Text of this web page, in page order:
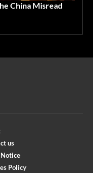
China Misread
us
Policy